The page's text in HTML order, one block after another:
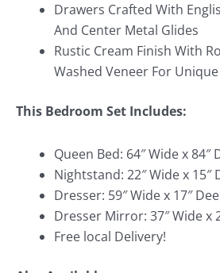
Drawers Crafted With
And Center Metal Glides
Rustic Cream Finish With
Washed Veneer For
This Bedroom Set Includes:
Queen Bed: 64″ Wide x 84″
Nightstand: 22″ Wide x 15″
Dresser: 59″ Wide x 17″
Dresser Mirror: 37″ Wide x
Free local Delivery!